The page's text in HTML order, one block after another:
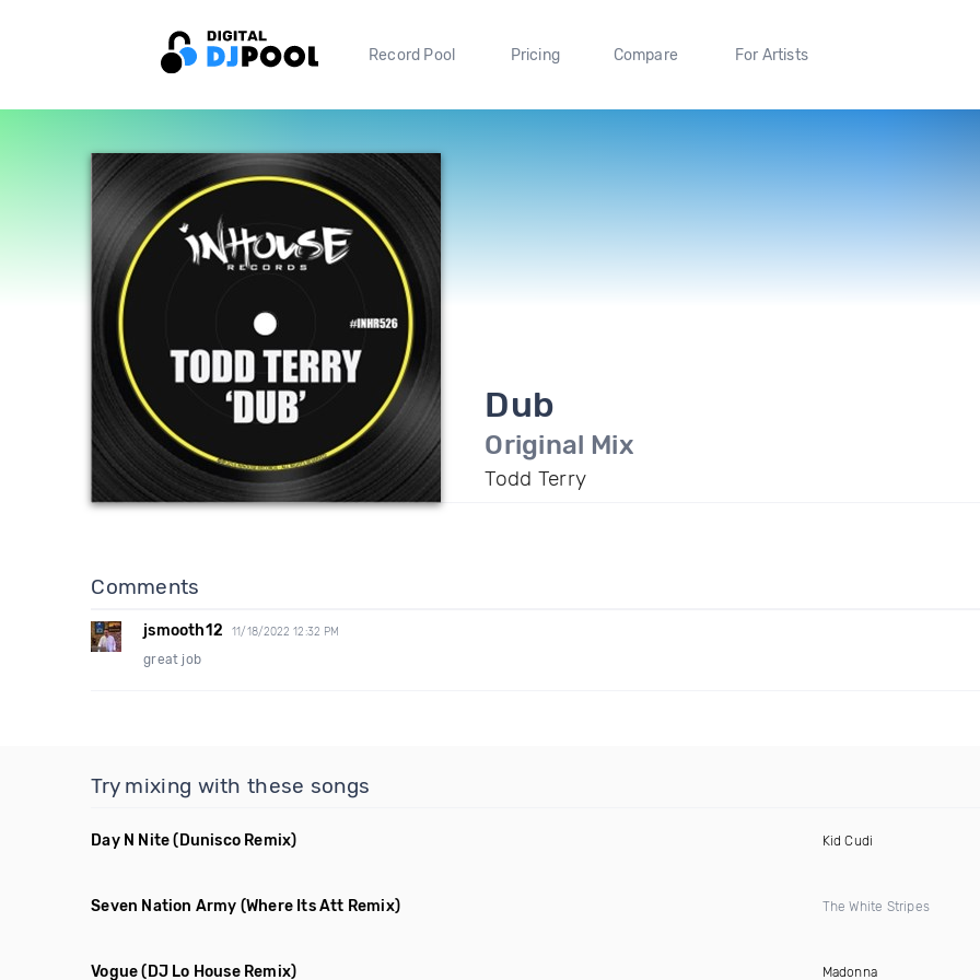
Record Pool Pricing Compare For Artists
Dub
Original Mix
Todd Terry
Comments
jsmooth12 11/18/2022 12:32 PM
great job
Try mixing with these songs
Day N Nite (Dunisco Remix) Kid Cudi
Seven Nation Army (Where Its Att Remix) The White Stripes
Vogue (DJ Lo House Remix) Madonna